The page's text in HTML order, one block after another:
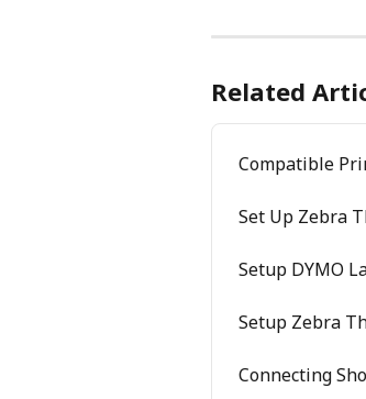
Related
Compatible
Set Up Zebra
Setup DYMO
Setup Zebra
Connecting